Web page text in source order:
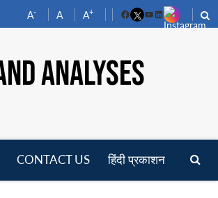
A- A A+
FacebookYouTube
LinkedIn
ANALYSES
CONTACT US हिंदी प्रकाशन